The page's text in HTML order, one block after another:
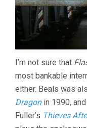
I’m not sure that
most bankable
either. Beals was
Dragonin 1990,
Fuller’s Thieves